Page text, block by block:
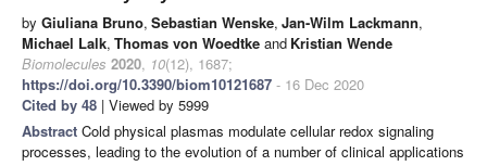
by Giuliana Bruno, Sebastian Wenske, Jan-Wilm Lackmann,
Michael Lalk, Thomas von Woedtke and Kristian Wende
Biomolecules 2020, 10(12), 1687;
https://doi.org/10.3390/biom10121687 - 16 Dec 2020
Cited by 48 | Viewed by 5999
Abstract Cold physical plasmas modulate cellular redox signaling
processes, leading to the evolution of a number of clinical applications